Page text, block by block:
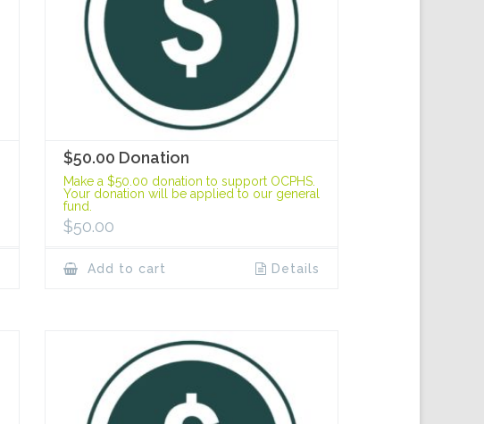
$50.00 Donation
Make a $50.00 donation to support OCPHS.
Your donation will be applied to our general
fund.
$50.00
Add to cart Details